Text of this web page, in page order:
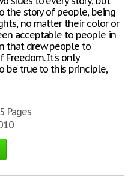
the story of people, being
no matter their color or
acceptable to people in
that drew people to
Freedom. It's only
be true to this principle,
Pages